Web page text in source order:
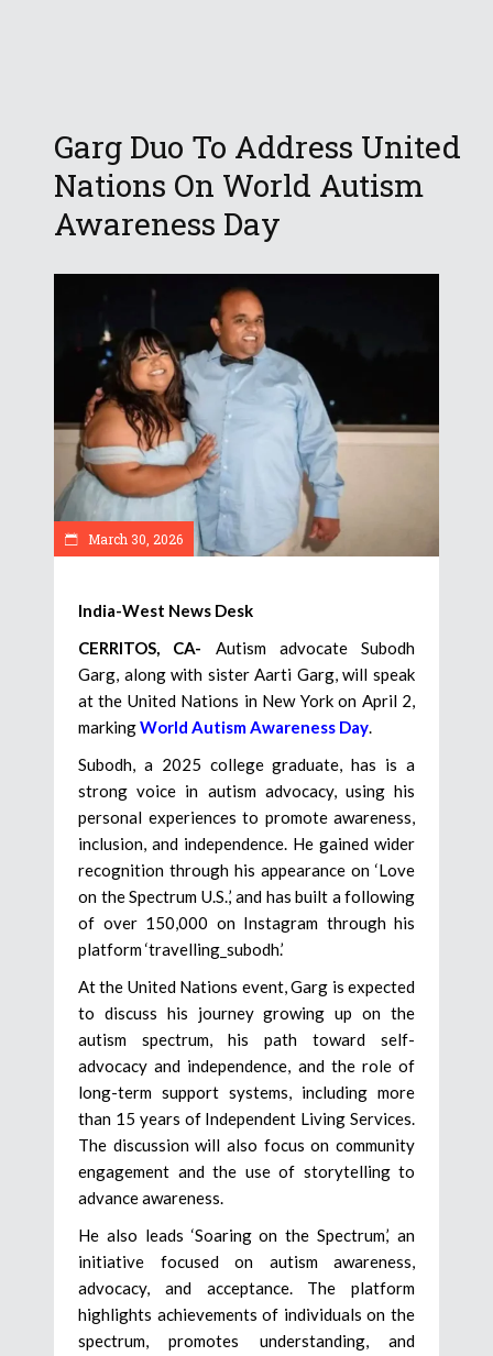
Garg Duo To Address United
Nations On World Autism
Awareness Day
March 30, 2026
India-West News Desk
CERRITOS, CA- Autism advocate Subodh
Garg, along with sister Aarti Garg, will speak
at the United Nations in New York on April 2,
markingWorld Autism Awareness Day.
Subodh, a 2025 college graduate, has is a
strong voice in autism advocacy, using his
personal experiences to promote awareness,
inclusion, and independence. He gained wider
recognition through his appearance on ‘Love
on the Spectrum U.S.,’ and has built a following
of over 150,000 on Instagram through his
platform ‘travelling_subodh.’
At the United Nations event, Garg is expected
to discuss his journey growing up on the
autism spectrum, his path toward self-
advocacy and independence, and the role of
long-term support systems, including more
than 15 years of Independent Living Services.
The discussion will also focus on community
engagement and the use of storytelling to
advance awareness.
He also leads ‘Soaring on the Spectrum,’ an
initiative focused on autism awareness,
advocacy, and acceptance. The platform
highlights achievements of individuals on the
spectrum, promotes understanding, and